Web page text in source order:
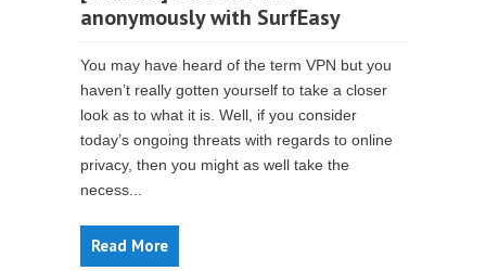
anonymously with SurfEasy
You may have heard of the term VPN but you
haven’t really gotten yourself to take a closer
look as to what it is. Well, if you consider
today’s ongoing threats with regards to online
privacy, then you might as well take the
necess...
Read More